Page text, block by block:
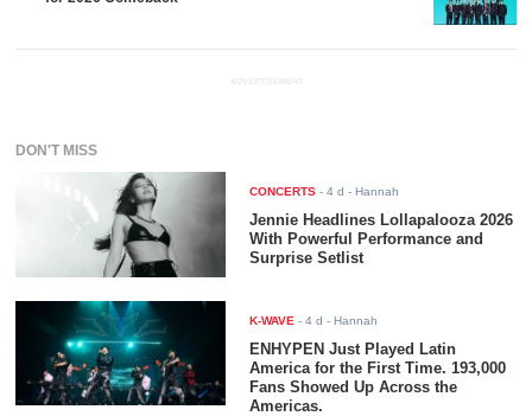
ADVERTISEMENT
DON'T MISS
CONCERTS -4 d - Hannah
Jennie Headlines Lollapalooza 2026
With Powerful Performance and
Surprise Setlist
K-WAVE -4 d - Hannah
ENHYPEN Just Played Latin
America for the First Time. 193,000
Fans Showed Up Across the
Americas.